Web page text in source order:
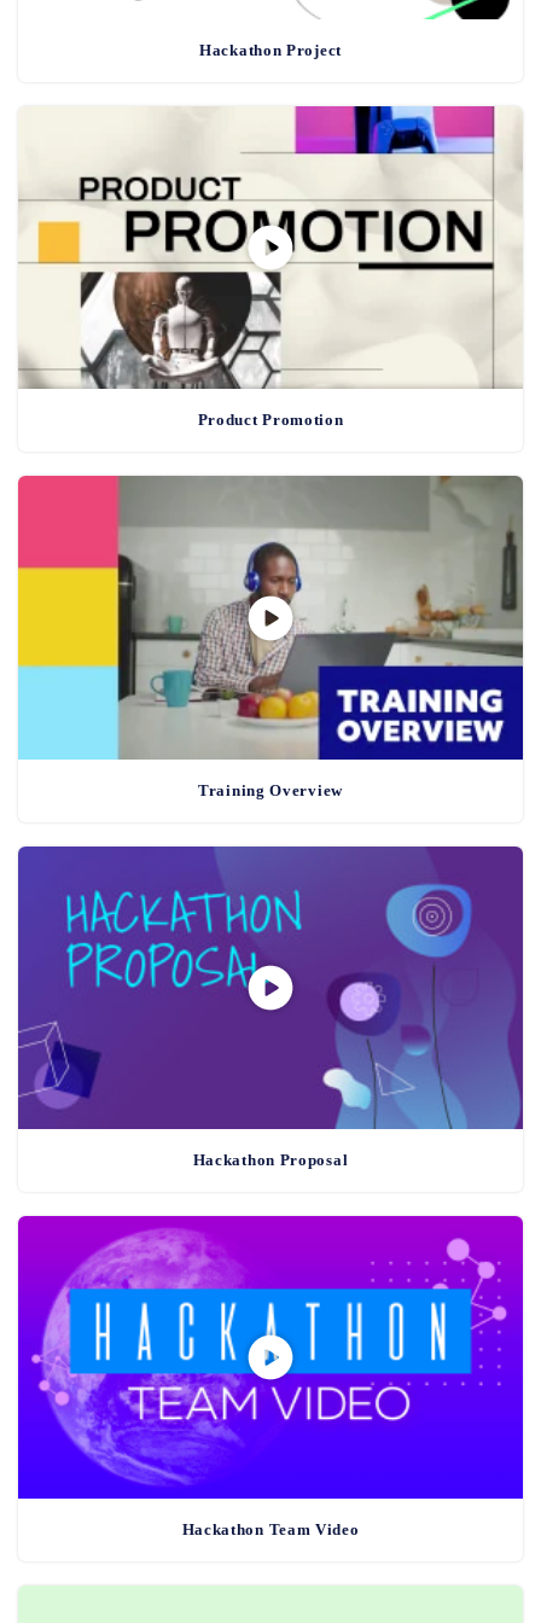
Hackathon Project
Product Promotion
Training Overview
Hackathon Proposal
Hackathon Team Video